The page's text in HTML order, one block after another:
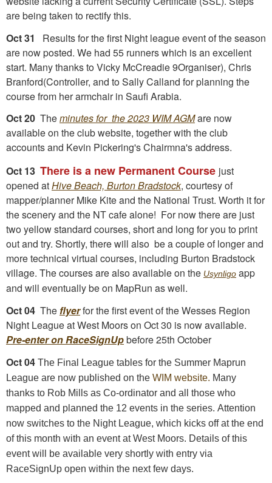
are being taken to rectify this.
Oct 31 Results for the first Night league event of the season
are now posted. We had 55 runners which is an excellent
start. Many thanks to Vicky McCreadie 9Organiser), Chris
Branford(Controller, and to Sally Calland for planning the
course from her armchair in Saufi Arabia.
Oct 20 Theminutes for the 2023 WIM AGMare now
available on the club website, together with the club
accounts and Kevin Pickering's Chairmna's address.
Oct 13 There is a new Permanent Course just
opened atHive Beach, Burton Bradstock, courtesy of
mapper/planner Mike Kite and the National Trust. Worth it for
the scenery and the NT cafe alone! For now there are just
two yellow standard courses, short and long for you to print
out and try. Shortly, there will also be a couple of longer and
more technical virtual courses, including Burton Bradstock
village. The courses are also available on the Usynligo app
and will eventually be on MapRun as well.
Oct 04 The flyerfor the first event of the Wesses Region
Night League at West Moors on Oct 30 is now available.
Pre-enter on RaceSignUpbefore 25th October
Oct 04 The Final League tables for the Summer Maprun
League are now published on the WIM website. Many
thanks to Rob Mills as Co-ordinator and all those who
mapped and planned the 12 events in the series. Attention
now switches to the Night League, which kicks off at the end
of this month with an event at West Moors. Details of this
event will be available very shortly with entry via
RaceSignUp open within the next few days.